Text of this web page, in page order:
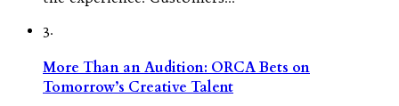
3.
More Than an Audition: ORCA Bets on
Tomorrow’s Creative Talent